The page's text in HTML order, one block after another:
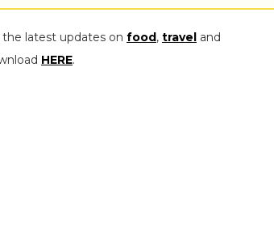
latest updates on food, travel and
HERE.